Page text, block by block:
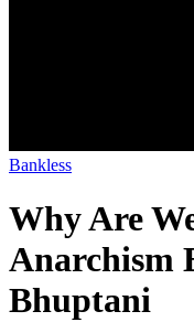
Bankless
Why Are
Anarchism
Bhuptani